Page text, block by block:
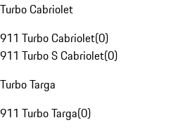
Turbo Cabriolet
911 Turbo Cabriolet(0)
911 Turbo S Cabriolet(0)
Turbo Targa
911 Turbo Targa(0)